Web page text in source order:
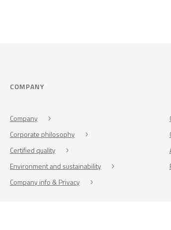
COMPANY
Company
Corporate philosophy
Certified quality
Environment and sustainability
Company info & Privacy